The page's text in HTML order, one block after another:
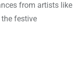
from artists like
festive